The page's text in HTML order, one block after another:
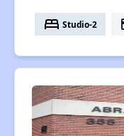
bed Studio-2